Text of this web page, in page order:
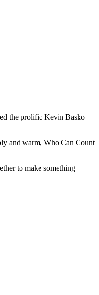
the prolific Kevin Basko
and warm, Who Can Count
to make something